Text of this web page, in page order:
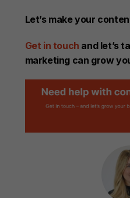
Let’s make your
Get in touch and let’s
marketing can grow